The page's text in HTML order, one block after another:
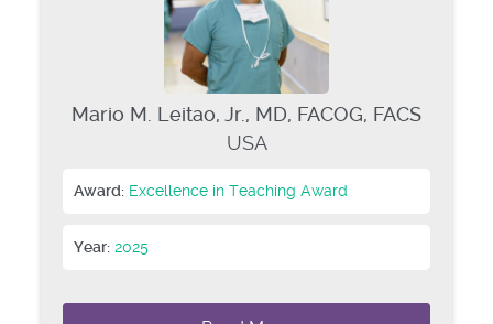
Mario M. Leitao, Jr., MD, FACOG, FACS
USA
Award: Excellence in Teaching Award
Year: 2025